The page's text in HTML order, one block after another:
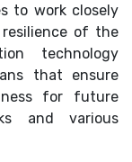
to work closely
of the
technology
that ensure
for future
and various